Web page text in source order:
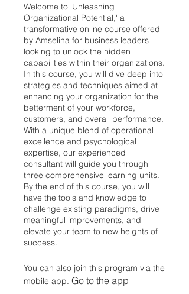
Welcome to 'Unleashing
Organizational Potential,' a
transformative online course offered
by Amselina for business leaders
looking to unlock the hidden
capabilities within their organizations.
In this course, you will dive deep into
strategies and techniques aimed at
enhancing your organization for the
betterment of your workforce,
customers, and overall performance.
With a unique blend of operational
excellence and psychological
expertise, our experienced
consultant will guide you through
three comprehensive learning units.
By the end of this course, you will
have the tools and knowledge to
challenge existing paradigms, drive
meaningful improvements, and
elevate your team to new heights of
success.
You can also join this program via the
mobile app. Go to the app